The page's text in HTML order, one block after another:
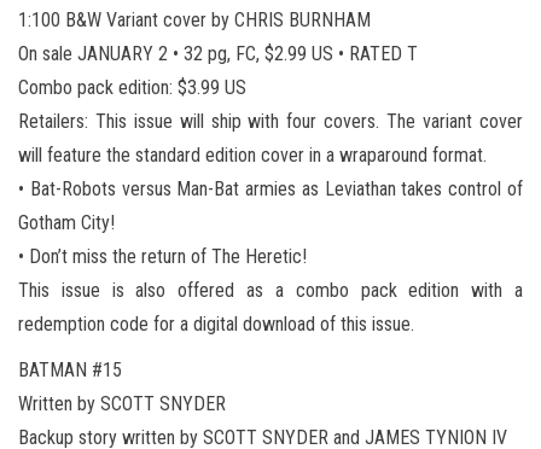
1:100 B&W Variant cover by CHRIS BURNHAM
On sale JANUARY 2 • 32 pg, FC, $2.99 US • RATED T
Combo pack edition: $3.99 US
Retailers: This issue will ship with four covers. The variant cover
will feature the standard edition cover in a wraparound format.
• Bat-Robots versus Man-Bat armies as Leviathan takes control of
Gotham City!
• Don’t miss the return of The Heretic!
This issue is also offered as a combo pack edition with a
redemption code for a digital download of this issue.
BATMAN #15
Written by SCOTT SNYDER
Backup story written by SCOTT SNYDER and JAMES TYNION IV